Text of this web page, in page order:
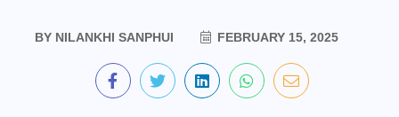
BYNILANKHI SANPHUI FEBRUARY 15, 2025